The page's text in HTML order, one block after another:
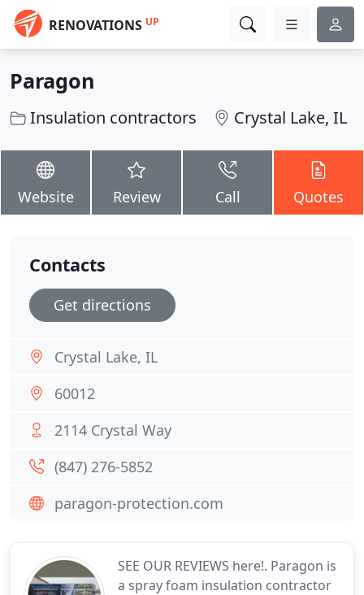
RENOVATIONS UP
Paragon
Insulation contractors Crystal Lake, IL
Website Review Call Quotes
SEE OUR REVIEWS here!. Paragon is
a spray foam insulation contractor
Contacts
Get directions
Crystal Lake, IL
60012
2114 Crystal Way
(847) 276-5852
paragon-protection.com